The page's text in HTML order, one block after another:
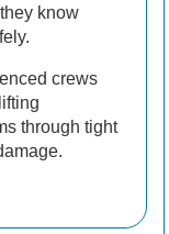
know
crews
through tight